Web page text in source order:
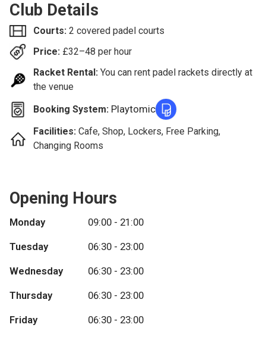
Club Details
Courts: 2 covered padel courts
Price: £32–48 per hour
Racket Rental: You can rent padel rackets directly at
the venue
Booking System: Playtomic
Facilities: Cafe, Shop, Lockers, Free Parking,
Changing Rooms
Opening Hours
Monday 09:00 - 21:00
Tuesday 06:30 - 23:00
Wednesday 06:30 - 23:00
Thursday 06:30 - 23:00
Friday 06:30 - 23:00